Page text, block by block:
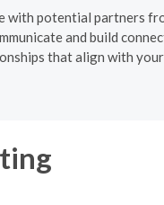
with potential partners
and build
that align with